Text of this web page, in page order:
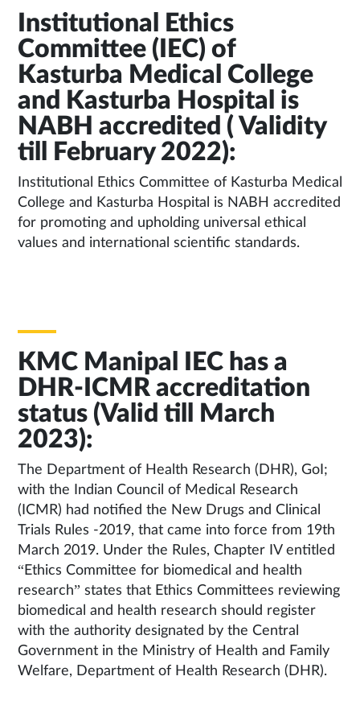
Institutional Ethics
Committee (IEC) of
Kasturba Medical College
and Kasturba Hospital is
NABH accredited ( Validity
till February 2022):
Institutional Ethics Committee of Kasturba Medical
College and Kasturba Hospital is NABH accredited
for promoting and upholding universal ethical
values and international scientific standards.
KMC Manipal IEC has a
DHR-ICMR accreditation
status (Valid till March
2023):
The Department of Health Research (DHR), GoI;
with the Indian Council of Medical Research
(ICMR) had notified the New Drugs and Clinical
Trials Rules -2019, that came into force from 19th
March 2019. Under the Rules, Chapter IV entitled
“Ethics Committee for biomedical and health
research” states that Ethics Committees reviewing
biomedical and health research should register
with the authority designated by the Central
Government in the Ministry of Health and Family
Welfare, Department of Health Research (DHR).